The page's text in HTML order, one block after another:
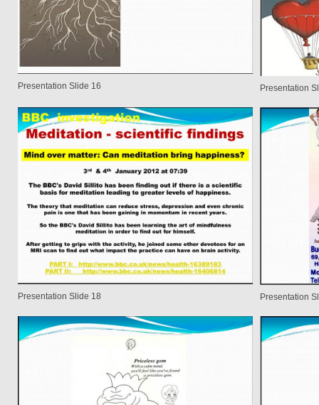
Presentation Slide 16 Presentation
Presentation Slide 18 Presentation